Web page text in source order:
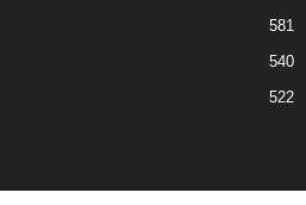
581
540
522